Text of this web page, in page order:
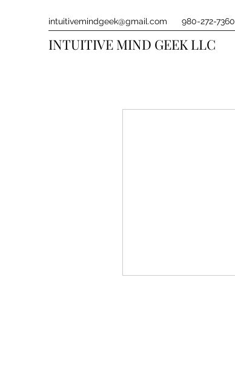
intuitivemindgeek@gmail.com 980-272-7360
INTUITIVE MIND GEEK LLC